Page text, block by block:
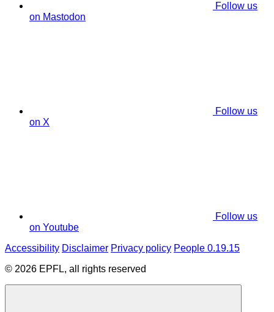
Follow us
on Mastodon
Follow us
on X
Follow us
on Youtube
Accessibility Disclaimer Privacy policy People 0.19.15
© 2026 EPFL, all rights reserved